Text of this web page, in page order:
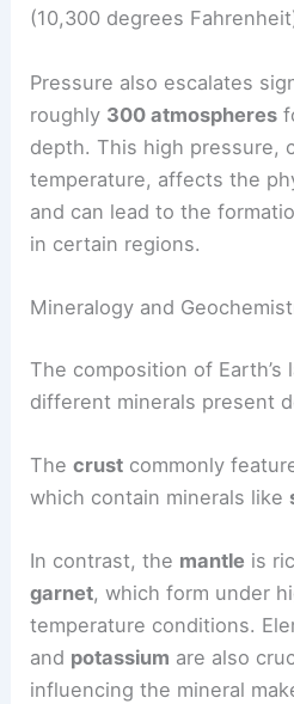
(10,300 degrees
Pressure also escalates
roughly 300 atmospheres
depth. This high pressure,
temperature, affects the
and can lead to the
in certain regions.
Mineralogy and
The composition of Earth’s
different minerals present
Thecrust commonly
which contain minerals like
In contrast, the mantle is
garnet, which form under
temperature conditions.
and potassium are also
influencing the mineral